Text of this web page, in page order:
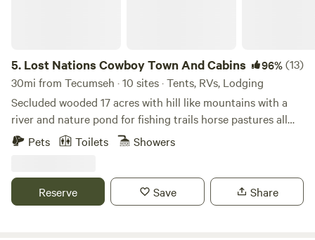
5. Lost Nations Cowboy Town And Cabins 96%(13)
30mi from Tecumseh · 10 sites · Tents, RVs, Lodging
Secluded wooded 17 acres with hill like mountains with a
river and nature pond for fishing trails horse pastures all
surrounded by 1,100 acres of Lost Nations state ground
Pets Toilets Showers
Reserve Save Share